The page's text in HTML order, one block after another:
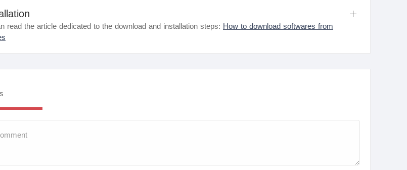
read the article dedicated to the download and installation steps: How to download softwares from